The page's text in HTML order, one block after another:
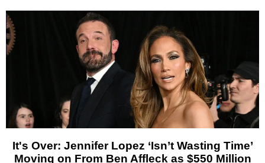
It's Over: Jennifer Lopez ‘Isn’t Wasting Time’
Moving on From Ben Affleck as $550 Million